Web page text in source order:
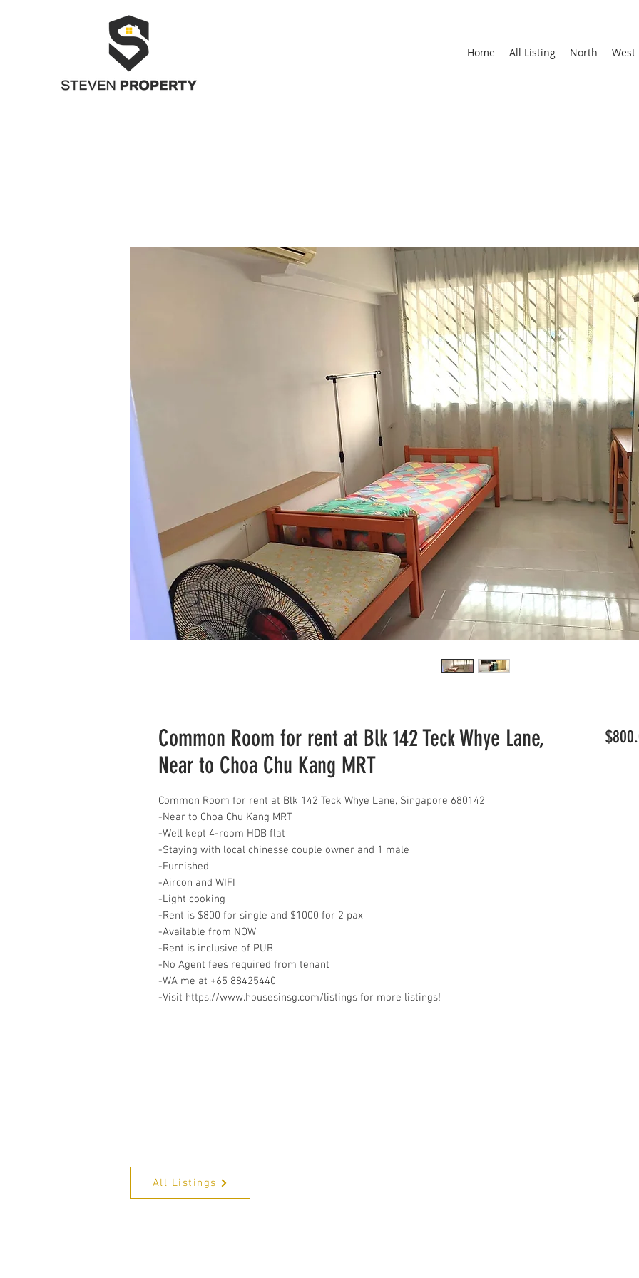
Home All Listing North West
Common Room for rent at Blk 142 Teck Whye Lane,
Near to Choa Chu Kang MRT
Common Room for rent at Blk 142 Teck Whye Lane, Singapore 680142
-Near to Choa Chu Kang MRT
-Well kept 4-room HDB flat
-Staying with local chinesse couple owner and 1 male
-Furnished
-Aircon and WIFI
-Light cooking
-Rent is $800 for single and $1000 for 2 pax
-Available from NOW
-Rent is inclusive of PUB
-No Agent fees required from tenant
-WA me at +65 88425440
-Visit https://www.housesinsg.com/listings for more listings!
All Listings